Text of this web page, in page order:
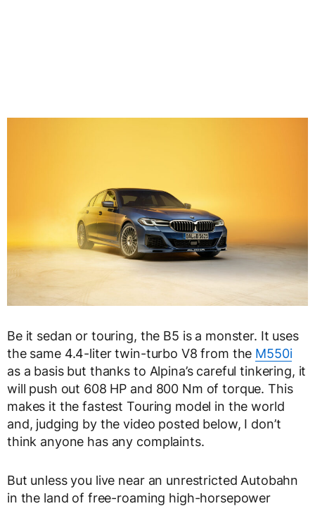
Be it sedan or touring, the B5 is a monster. It uses
the same 4.4-liter twin-turbo V8 from the M550i
as a basis but thanks to Alpina’s careful tinkering, it
will push out 608 HP and 800 Nm of torque. This
makes it the fastest Touring model in the world
and, judging by the video posted below, I don’t
think anyone has any complaints.
But unless you live near an unrestricted Autobahn
in the land of free-roaming high-horsepower